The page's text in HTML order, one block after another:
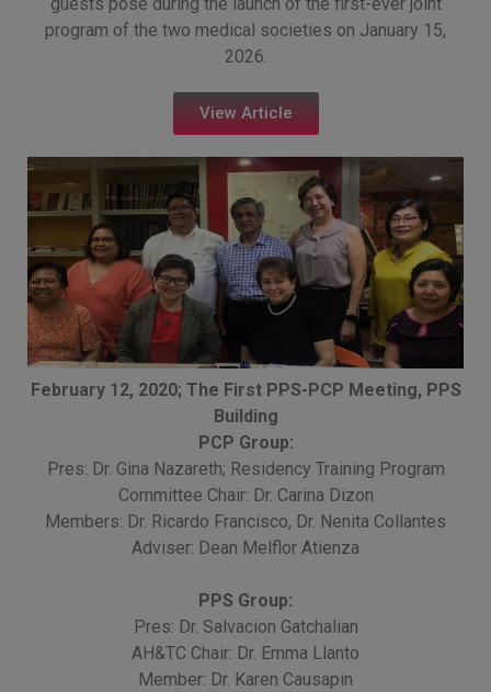
program of the two medical societies on January 15,
2026.
View Article
February 12, 2020; The First PPS-PCP Meeting, PPS
Building
PCP Group:
Pres: Dr. Gina Nazareth; Residency Training Program
Committee Chair: Dr. Carina Dizon
Members: Dr. Ricardo Francisco, Dr. Nenita Collantes
Adviser: Dean Melflor Atienza
PPS Group:
Pres: Dr. Salvacion Gatchalian
AH&TC Chair: Dr. Emma Llanto
Member: Dr. Karen Causapin